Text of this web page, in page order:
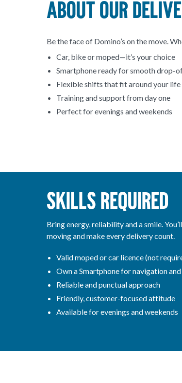
About our
Be the face of Domino’s on the move.
Car, bike or moped—it’s your choice
Smartphone ready for smooth drop-
Flexible shifts that fit around your life
Training and support from day one
Perfect for evenings and weekends
SKILLS REQUIRED
Bring energy, reliability and a smile.
moving and make every delivery count.
Valid moped or car licence (not
Own a Smartphone for navigation
Reliable and punctual approach
Friendly, customer-focused attitude
Available for evenings and weekends